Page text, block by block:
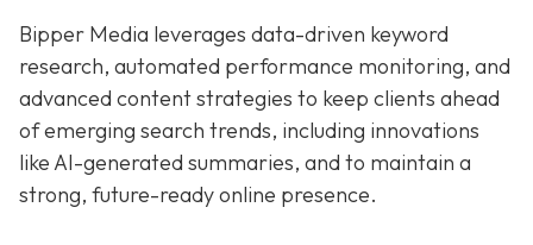
Bipper Media leverages data-driven keyword
research, automated performance monitoring, and
advanced content strategies to keep clients ahead
of emerging search trends, including innovations
like AI-generated summaries, and to maintain a
strong, future-ready online presence.